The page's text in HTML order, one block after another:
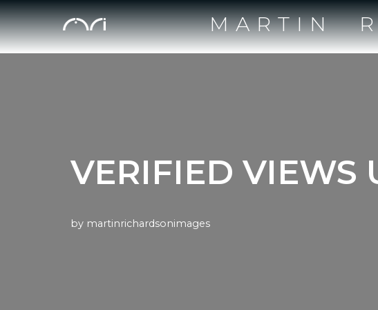
Skip
to
MARTIN
VERIFIED VIEWS
by martinrichardsonimages